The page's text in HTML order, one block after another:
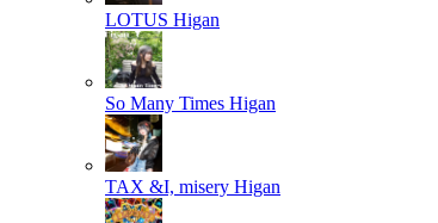
LOTUS Higan
So Many Times Higan
TAX &I, misery Higan